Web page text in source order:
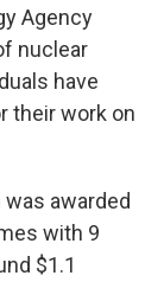
Agency
nuclear
have
their work on
awarded
with 9
$1.1